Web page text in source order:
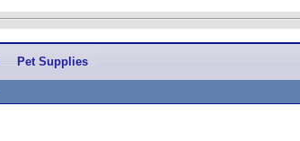
Pet Supplies